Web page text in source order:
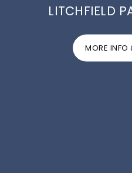
LITCHFIELD
MORE